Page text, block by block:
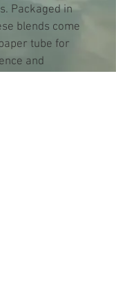
Packaged in
blends come
tube for
and